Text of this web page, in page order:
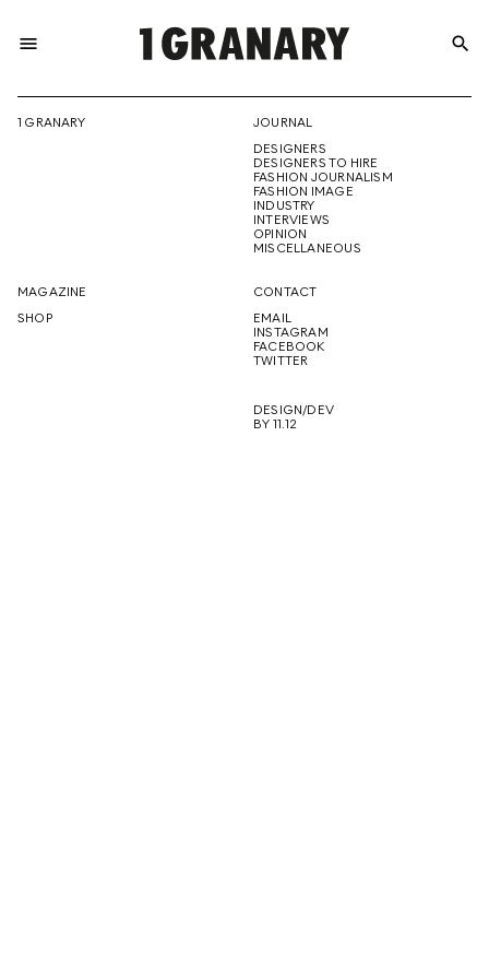
menu
THE
CREATIVE
FUTURE
search
1 GRANARY
JOURNAL
DESIGNERS
DESIGNERS TO HIRE
FASHION JOURNALISM
FASHION IMAGE
INDUSTRY
INTERVIEWS
OPINION
MISCELLANEOUS
MAGAZINE
SHOP
CONTACT
EMAIL
INSTAGRAM
FACEBOOK
TWITTER
DESIGN/DEV
BY 11.12